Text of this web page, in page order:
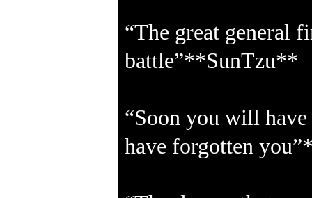
“The great general
battle”**SunTzu**
“Soon you will
have forgotten